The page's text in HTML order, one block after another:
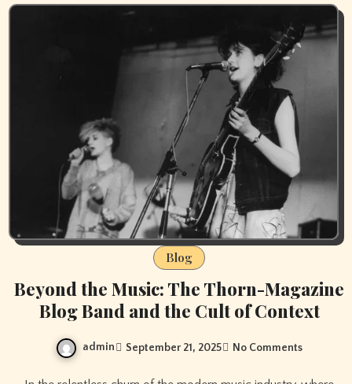
Blog
Beyond the Music: The Thorn-Magazine
Blog Band and the Cult of Context
admin September 21, 2025 No Comments